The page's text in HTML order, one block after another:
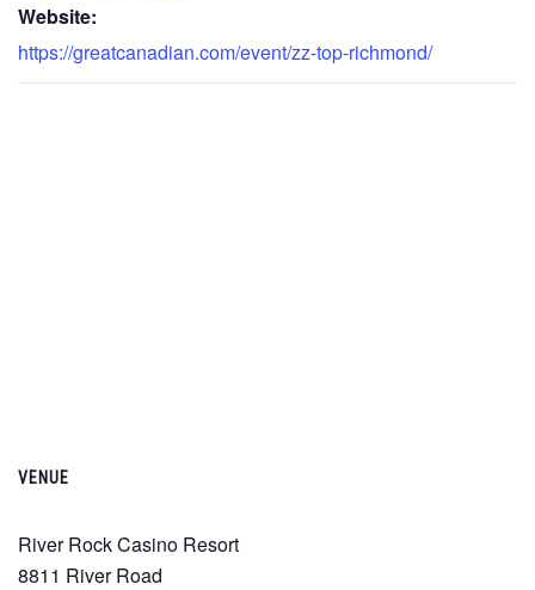
Website:
https://greatcanadian.com/event/zz-top-richmond/
VENUE
River Rock Casino Resort
8811 River Road